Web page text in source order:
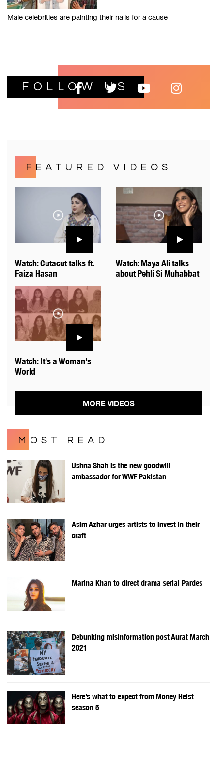
Male celebrities are painting their nails for a cause
FOLLOW US
FEATURED VIDEOS
Watch: Cutacut talks ft.
Faiza Hasan
Watch: Maya Ali talks
about Pehli Si Muhabbat
Watch: It’s a Woman’s
World
MORE VIDEOS
MOST READ
Ushna Shah is the new goodwill
ambassador for WWF Pakistan
Asim Azhar urges artists to invest in their
craft
Marina Khan to direct drama serial Pardes
Debunking misinformation post Aurat March
2021
Here’s what to expect from Money Heist
season 5